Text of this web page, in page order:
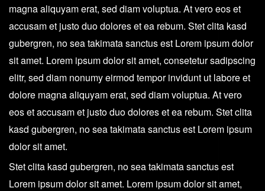
Strap
quantity
magna aliquyam erat, sed diam voluptua. At vero eos et
accusam et justo duo dolores et ea rebum. Stet clita kasd
gubergren, no sea takimata sanctus est Lorem ipsum dolor
sit amet. Lorem ipsum dolor sit amet, consetetur sadipscing
elitr, sed diam nonumy eirmod tempor invidunt ut labore et
dolore magna aliquyam erat, sed diam voluptua. At vero
eos et accusam et justo duo dolores et ea rebum. Stet clita
kasd gubergren, no sea takimata sanctus est Lorem ipsum
dolor sit amet.
Stet clita kasd gubergren, no sea takimata sanctus est
Lorem ipsum dolor sit amet. Lorem ipsum dolor sit amet,